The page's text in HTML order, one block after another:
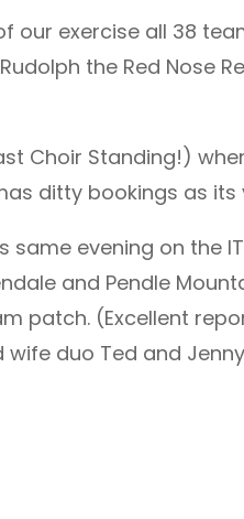
our exercise all 38
the Red Nose
Choir Standing!)
ditty bookings as
evening on the
and Pendle
patch. (Excellent
duo Ted and